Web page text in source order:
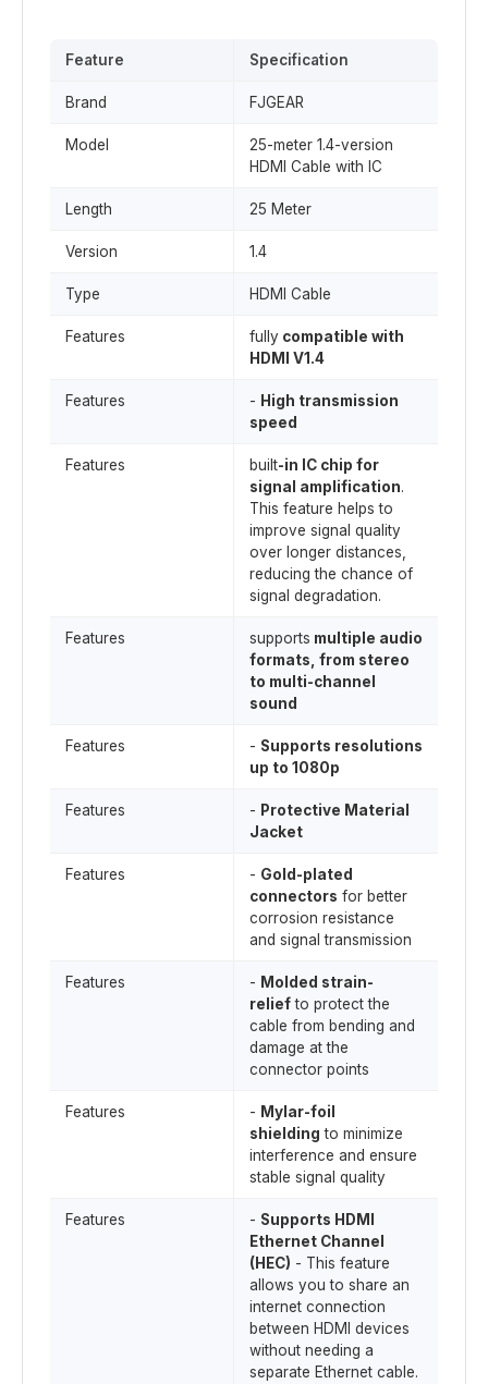
Feature Specification
Brand FJGEAR
Model
25-meter 1.4-version
HDMI Cable with IC
Length 25 Meter
Version 1.4
Type HDMI Cable
Features fully compatible with
HDMI V1.4
Features - High transmission
speed
Features built-in IC chip for
signal amplification.
This feature helps to
improve signal quality
over longer distances,
reducing the chance of
signal degradation.
Features supports multiple audio
formats, from stereo
to multi-channel
sound
Features - Supports resolutions
up to 1080p
Features - Protective Material
Jacket
Features - Gold-plated
connectors for better
corrosion resistance
and signal transmission
Features - Molded strain-
reliefto protect the
cable from bending and
damage at the
connector points
Features - Mylar-foil
shielding to minimize
interference and ensure
stable signal quality
Features - Supports HDMI
Ethernet Channel
(HEC) - This feature
allows you to share an
internet connection
between HDMI devices
without needing a
separate Ethernet cable.